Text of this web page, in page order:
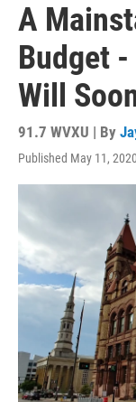
A
Budget
Will
91.7 WVXU | By
Published May 11,